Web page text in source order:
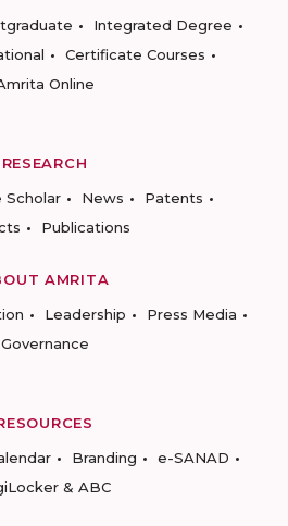
Integrated Degree
Certificate Courses
Online
RESEARCH
Scholar News
Patents
Publications
AMRITA
Leadership
Press Media
Governance
Branding
e-SANAD
& ABC